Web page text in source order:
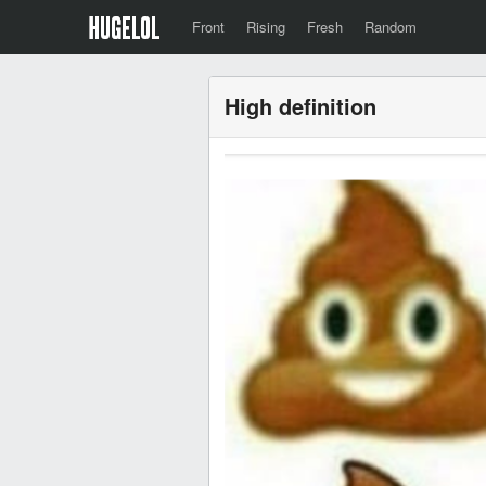
Front Rising Fresh Random
High definition